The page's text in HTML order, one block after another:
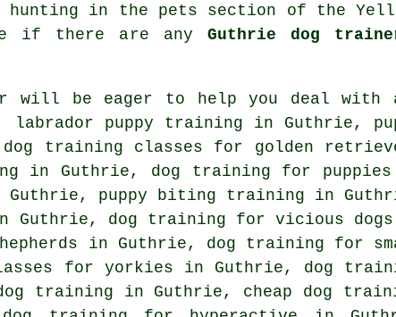
hunting in the pets section of the
if there are any Guthrie dog
will be eager to help you deal with
labrador puppy training in Guthrie,
training classes for golden
in Guthrie, dog training for puppies
puppy biting training in
Guthrie, dog training for vicious dogs
in Guthrie, dog training for
for yorkies in Guthrie, dog
training in Guthrie, cheap dog